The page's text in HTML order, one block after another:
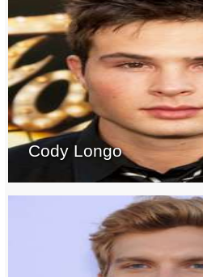
Cody Longo